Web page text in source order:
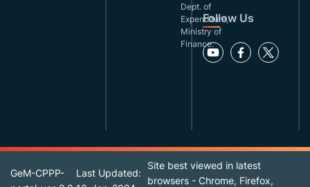
Dept. of
Expenditure,
Ministry of
Finance.
Follow Us
GeM-CPPP-
Last Updated:
Site best viewed in latest
browsers - Chrome, Firefox,